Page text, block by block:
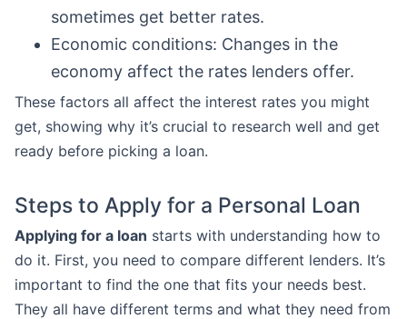
sometimes get better rates.
Economic conditions: Changes in the
economy affect the rates lenders offer.
These factors all affect the interest rates you might
get, showing why it’s crucial to research well and get
ready before picking a loan.
Steps to Apply for a Personal Loan
Applying for a loan starts with understanding how to
do it. First, you need to compare different lenders. It’s
important to find the one that fits your needs best.
They all have different terms and what they need from